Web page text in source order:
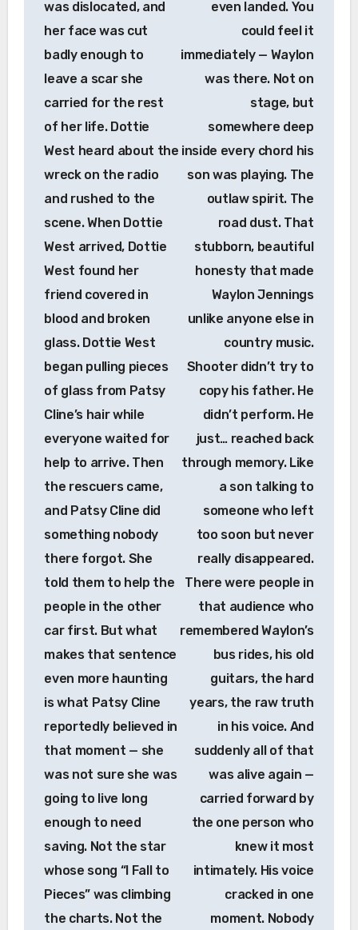
was dislocated, and
her face was cut
badly enough to
leave a scar she
carried for the rest
of her life. Dottie
West heard about the
wreck on the radio
and rushed to the
scene. When Dottie
West arrived, Dottie
West found her
friend covered in
blood and broken
glass. Dottie West
began pulling pieces
of glass from Patsy
Cline’s hair while
everyone waited for
help to arrive. Then
the rescuers came,
and Patsy Cline did
something nobody
there forgot. She
told them to help the
people in the other
car first. But what
makes that sentence
even more haunting
is what Patsy Cline
reportedly believed in
that moment — she
was not sure she was
going to live long
enough to need
saving. Not the star
whose song “I Fall to
Pieces” was climbing
the charts. Not the
even landed. You
could feel it
immediately — Waylon
was there. Not on
stage, but
somewhere deep
inside every chord his
son was playing. The
outlaw spirit. The
road dust. That
stubborn, beautiful
honesty that made
Waylon Jennings
unlike anyone else in
country music.
Shooter didn’t try to
copy his father. He
didn’t perform. He
just… reached back
through memory. Like
a son talking to
someone who left
too soon but never
really disappeared.
There were people in
that audience who
remembered Waylon’s
bus rides, his old
guitars, the hard
years, the raw truth
in his voice. And
suddenly all of that
was alive again —
carried forward by
the one person who
knew it most
intimately. His voice
cracked in one
moment. Nobody